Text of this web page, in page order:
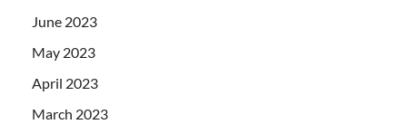
June 2023
May 2023
April 2023
March 2023